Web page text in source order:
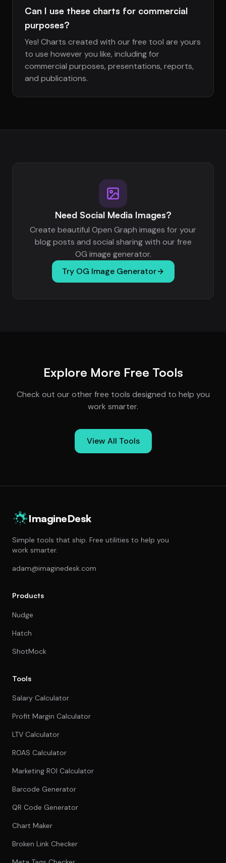
Can I use these charts for commercial
purposes?
Yes! Charts created with our free tool are yours
to use however you like, including for
commercial purposes, presentations, reports,
and publications.
Need Social Media Images?
Create beautiful Open Graph images for your
blog posts and social sharing with our free
OG image generator.
Try OG Image Generator
Explore More Free Tools
Check out our other free tools designed to help you
work smarter.
View All Tools
ImagineDesk
Simple tools that ship. Free utilities to help you
work smarter.
adam@imaginedesk.com
Products
Nudge
Hatch
ShotMock
Tools
Salary Calculator
Profit Margin Calculator
LTV Calculator
ROAS Calculator
Marketing ROI Calculator
Barcode Generator
QR Code Generator
Chart Maker
Broken Link Checker